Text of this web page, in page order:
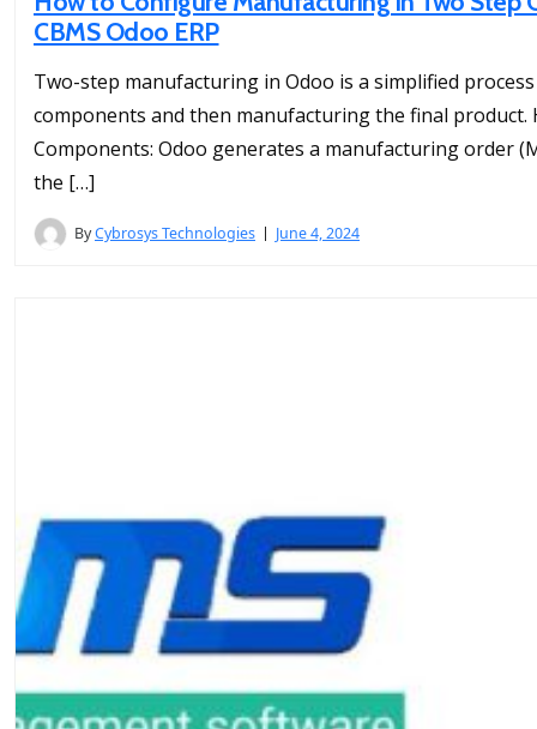
CBMS Odoo ERP
Two-step manufacturing in Odoo is a simplified
components and then manufacturing the final product.
Components: Odoo generates a manufacturing order
the […]
ByCybrosys Technologies June 4, 2024